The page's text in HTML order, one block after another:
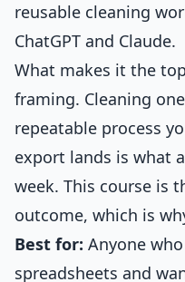
reusable cleaning
ChatGPT and Claude.
What makes it the
framing. Cleaning
repeatable process
export lands is what
week. This course is
outcome, which is
Best for: Anyone
spreadsheets and